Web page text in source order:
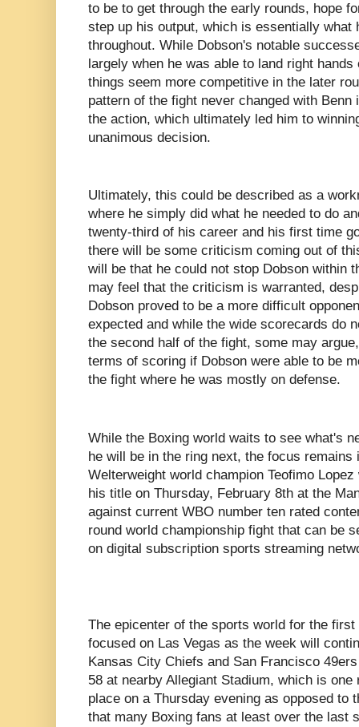
to be to get through the early rounds, hope
step up his output, which is essentially what
throughout. While Dobson's notable
largely when he was able to land right
things seem more competitive in the later
pattern of the fight never changed with
the action, which ultimately led him to
unanimous decision.
Ultimately, this could be described as a
where he simply did what he needed to do
twenty-third of his career and his first time
there will be some criticism coming out of
will be that he could not stop Dobson within
may feel that the criticism is warranted,
Dobson proved to be a more difficult
expected and while the wide scorecards do
the second half of the fight, some may
terms of scoring if Dobson were able to be
the fight where he was mostly on defense.
While the Boxing world waits to see what's
he will be in the ring next, the focus
Welterweight world champion Teofimo
his title on Thursday, February 8th at the
against current WBO number ten rated
round world championship fight that can be
on digital subscription sports streaming
The epicenter of the sports world for the
focused on Las Vegas as the week will
Kansas City Chiefs and San Francisco
58 at nearby Allegiant Stadium, which is
place on a Thursday evening as opposed to
that many Boxing fans at least over the last